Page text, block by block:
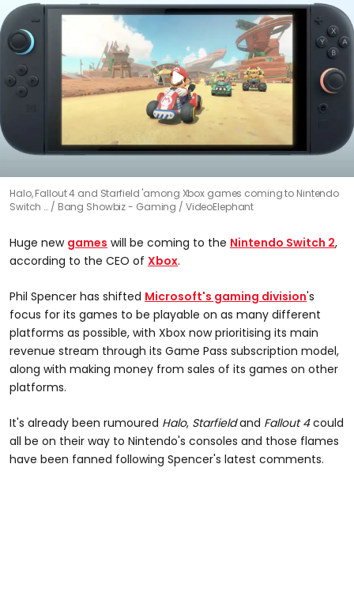
Halo, Fallout 4 and Starfield 'among Xbox games coming to Nintendo
Switch …
Bang Showbiz - Gaming / VideoElephant
Huge new games will be coming to the Nintendo Switch 2,
according to the CEO of Xbox.
Phil Spencer has shifted Microsoft's gaming division's
focus for its games to be playable on as many different
platforms as possible, with Xbox now prioritising its main
revenue stream through its Game Pass subscription model,
along with making money from sales of its games on other
platforms.
It's already been rumoured Halo, Starfieldand Fallout 4could
all be on their way to Nintendo's consoles and those flames
have been fanned following Spencer's latest comments.